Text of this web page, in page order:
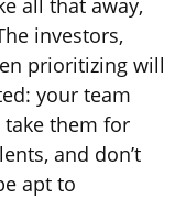
all that away,
investors,
prioritizing will
your team
take them for
and don’t
apt to